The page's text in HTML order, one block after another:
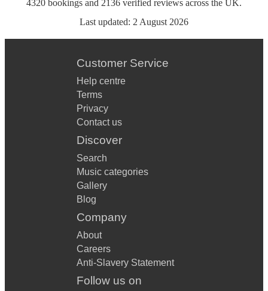
4320 bookings and 2136 verified reviews across the UK.
Last updated: 2 August 2026
Customer Service
Help centre
Terms
Privacy
Contact us
Discover
Search
Music categories
Gallery
Blog
Company
About
Careers
Anti-Slavery Statement
Follow us on